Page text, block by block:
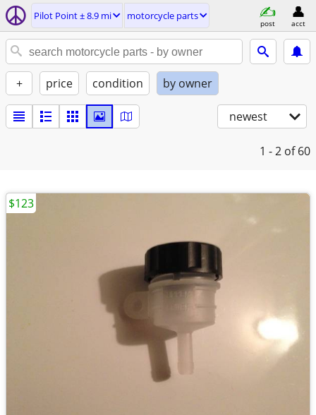
Pilot Point ± 8.9 mi motorcycle parts
post acct
+ price condition by owner
newest
1 - 2 of 60
$123